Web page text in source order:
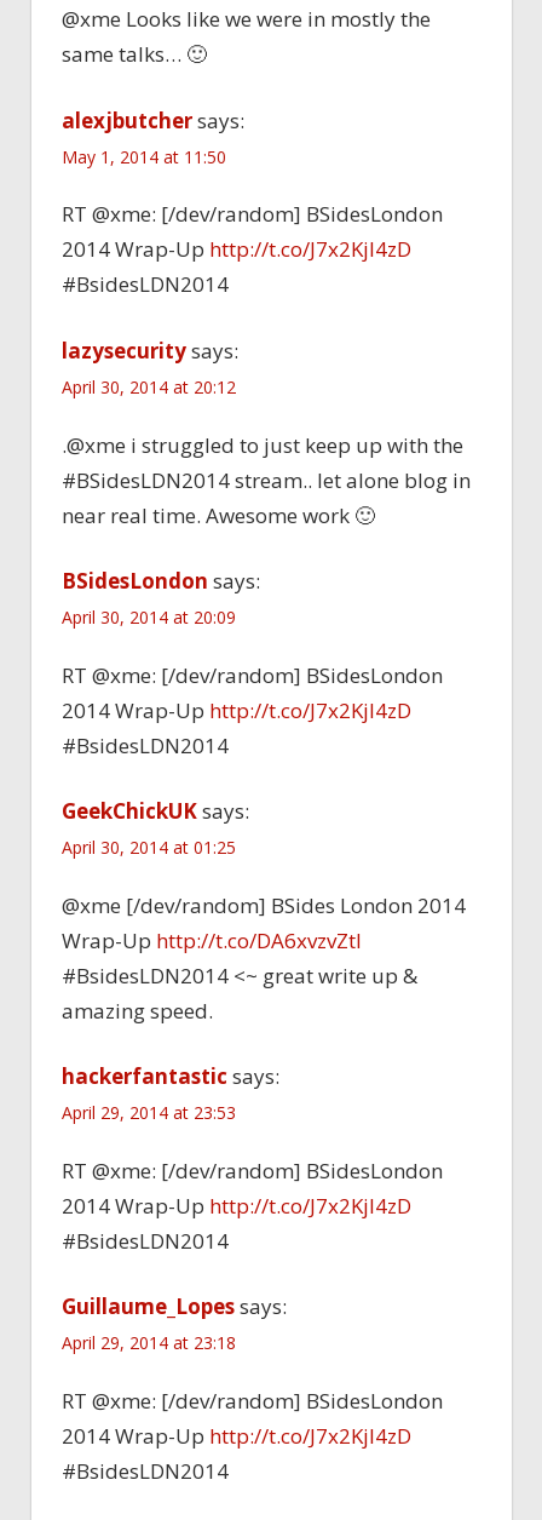
@xme Looks like we were in mostly the
same talks… 🙂
alexjbutchersays:
May 1, 2014 at 11:50
RT @xme: [/dev/random] BSidesLondon
2014 Wrap-Up http://t.co/J7x2Kjl4zD
#BsidesLDN2014
lazysecuritysays:
April 30, 2014 at 20:12
.@xme i struggled to just keep up with the
#BSidesLDN2014 stream.. let alone blog in
near real time. Awesome work 🙂
BSidesLondon says:
April 30, 2014 at 20:09
RT @xme: [/dev/random] BSidesLondon
2014 Wrap-Up http://t.co/J7x2Kjl4zD
#BsidesLDN2014
GeekChickUKsays:
April 30, 2014 at 01:25
@xme [/dev/random] BSides London 2014
Wrap-Up http://t.co/DA6xvzvZtl
#BsidesLDN2014 <~ great write up &
amazing speed.
hackerfantastic says:
April 29, 2014 at 23:53
RT @xme: [/dev/random] BSidesLondon
2014 Wrap-Up http://t.co/J7x2Kjl4zD
#BsidesLDN2014
Guillaume_Lopessays:
April 29, 2014 at 23:18
RT @xme: [/dev/random] BSidesLondon
2014 Wrap-Up http://t.co/J7x2Kjl4zD
#BsidesLDN2014